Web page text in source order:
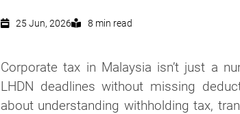
25 Jun, 2026 8 min read
Corporate tax in Malaysia isn’t just a
LHDN deadlines without missing
about understanding withholding tax,